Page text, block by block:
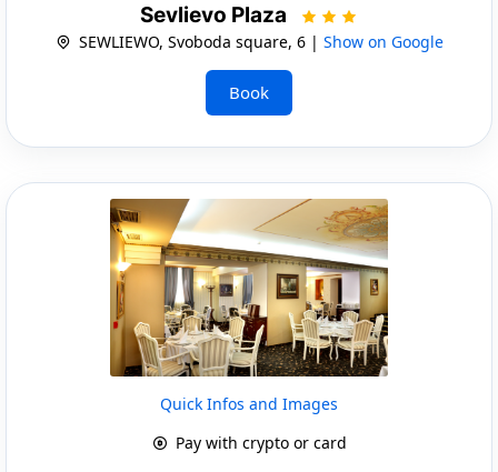
Sevlievo Plaza
SEWLIEWO, Svoboda square, 6 | Show on Google
Book
Quick Infos and Images
Pay with crypto or card